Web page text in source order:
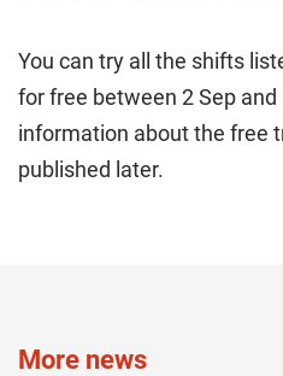
You can try all the shifts
for free between 2 Sep
information about the free
published later.
More news